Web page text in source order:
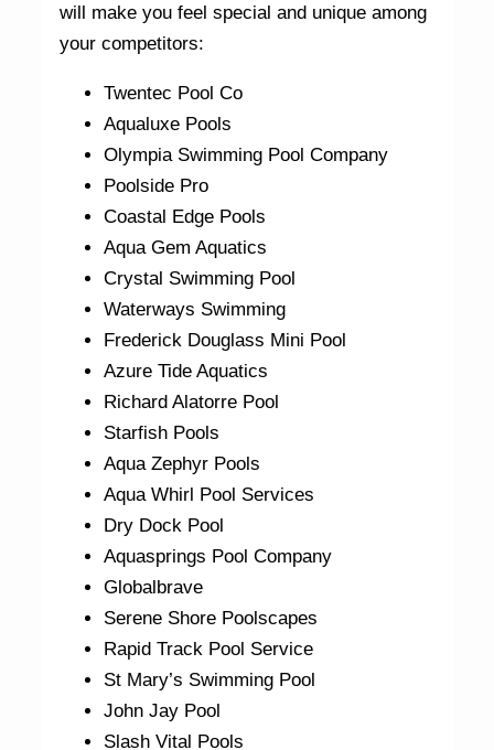
will make you feel special and unique among
your competitors:
Twentec Pool Co
Aqualuxe Pools
Olympia Swimming Pool Company
Poolside Pro
Coastal Edge Pools
Aqua Gem Aquatics
Crystal Swimming Pool
Waterways Swimming
Frederick Douglass Mini Pool
Azure Tide Aquatics
Richard Alatorre Pool
Starfish Pools
Aqua Zephyr Pools
Aqua Whirl Pool Services
Dry Dock Pool
Aquasprings Pool Company
Globalbrave
Serene Shore Poolscapes
Rapid Track Pool Service
St Mary’s Swimming Pool
John Jay Pool
Slash Vital Pools